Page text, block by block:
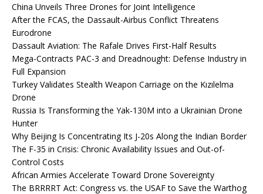
China Unveils Three Drones for Joint Intelligence
After the FCAS, the Dassault-Airbus Conflict Threatens
Eurodrone
Dassault Aviation: The Rafale Drives First-Half Results
Mega-Contracts PAC-3 and Dreadnought: Defense Industry in
Full Expansion
Turkey Validates Stealth Weapon Carriage on the Kızılelma
Drone
Russia Is Transforming the Yak-130M into a Ukrainian Drone
Hunter
Why Beijing Is Concentrating Its J-20s Along the Indian Border
The F-35 in Crisis: Chronic Availability Issues and Out-of-
Control Costs
African Armies Accelerate Toward Drone Sovereignty
The BRRRRT Act: Congress vs. the USAF to Save the Warthog